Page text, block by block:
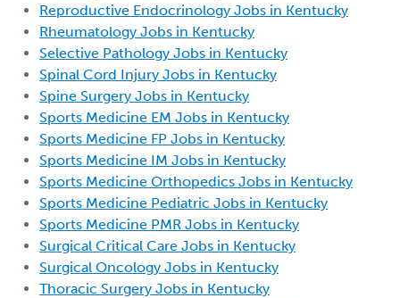
Reproductive Endocrinology Jobs in Kentucky
Rheumatology Jobs in Kentucky
Selective Pathology Jobs in Kentucky
Spinal Cord Injury Jobs in Kentucky
Spine Surgery Jobs in Kentucky
Sports Medicine EM Jobs in Kentucky
Sports Medicine FP Jobs in Kentucky
Sports Medicine IM Jobs in Kentucky
Sports Medicine Orthopedics Jobs in Kentucky
Sports Medicine Pediatric Jobs in Kentucky
Sports Medicine PMR Jobs in Kentucky
Surgical Critical Care Jobs in Kentucky
Surgical Oncology Jobs in Kentucky
Thoracic Surgery Jobs in Kentucky